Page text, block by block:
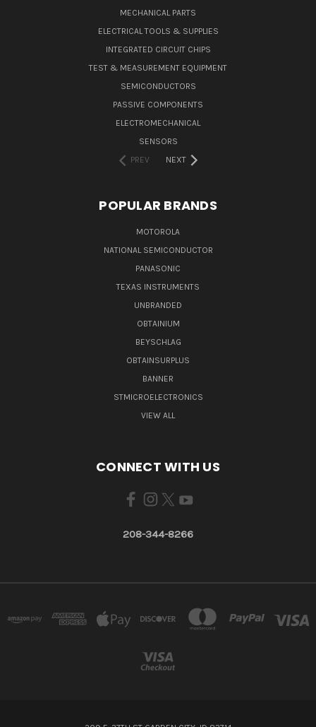
MECHANICAL PARTS
ELECTRICAL TOOLS & SUPPLIES
INTEGRATED CIRCUIT CHIPS
TEST & MEASUREMENT EQUIPMENT
SEMICONDUCTORS
PASSIVE COMPONENTS
ELECTROMECHANICAL
SENSORS
PREV
NEXT
POPULAR BRANDS
MOTOROLA
NATIONAL SEMICONDUCTOR
PANASONIC
TEXAS INSTRUMENTS
UNBRANDED
OBTAINIUM
BEYSCHLAG
OBTAINSURPLUS
BANNER
STMICROELECTRONICS
VIEW ALL
CONNECT WITH US
208-344-8266